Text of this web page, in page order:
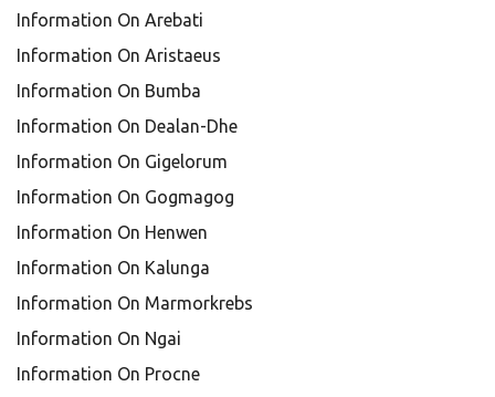
Information On Arebati
Information On Aristaeus
Information On Bumba
Information On Dealan-Dhe
Information On Gigelorum
Information On Gogmagog
Information On Henwen
Information On Kalunga
Information On Marmorkrebs
Information On Ngai
Information On Procne